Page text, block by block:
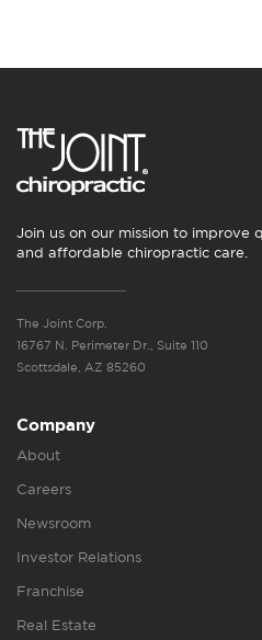
Join us on our mission to improve
and affordable chiropractic care.
The Joint Corp.
16767 N. Perimeter Dr., Suite 110
Scottsdale, AZ 85260
Company
About
Careers
Newsroom
Investor Relations
Franchise
Real Estate